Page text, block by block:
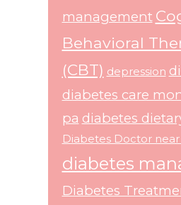
management
Behavioral
(CBT) depression
diabetes care
pa diabetes
Diabetes Doctor
diabetes
Diabetes